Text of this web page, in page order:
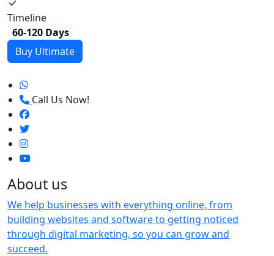
Timeline
60-120 Days
Buy Ultimate
Call Us Now!
About us
We help businesses with everything online, from
building websites and software to getting noticed
through digital marketing, so you can grow and
succeed.